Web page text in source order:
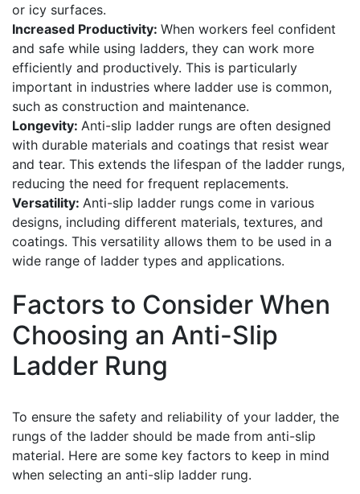
or icy surfaces.
Increased Productivity: When workers feel confident
and safe while using ladders, they can work more
efficiently and productively. This is particularly
important in industries where ladder use is common,
such as construction and maintenance.
Longevity: Anti-slip ladder rungs are often designed
with durable materials and coatings that resist wear
and tear. This extends the lifespan of the ladder rungs,
reducing the need for frequent replacements.
Versatility: Anti-slip ladder rungs come in various
designs, including different materials, textures, and
coatings. This versatility allows them to be used in a
wide range of ladder types and applications.
Factors to Consider When
Choosing an Anti-Slip
Ladder Rung
To ensure the safety and reliability of your ladder, the
rungs of the ladder should be made from anti-slip
material. Here are some key factors to keep in mind
when selecting an anti-slip ladder rung.